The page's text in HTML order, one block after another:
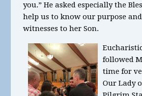
you.” He asked especially the
help us to know our purpose
witnesses to her Son.
followed
time for
Our Lady